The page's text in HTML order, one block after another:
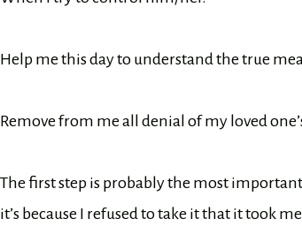
Help me this day to understand the true
Remove from me all denial of my loved
The first step is probably the most
it’s because I refused to take it that it took